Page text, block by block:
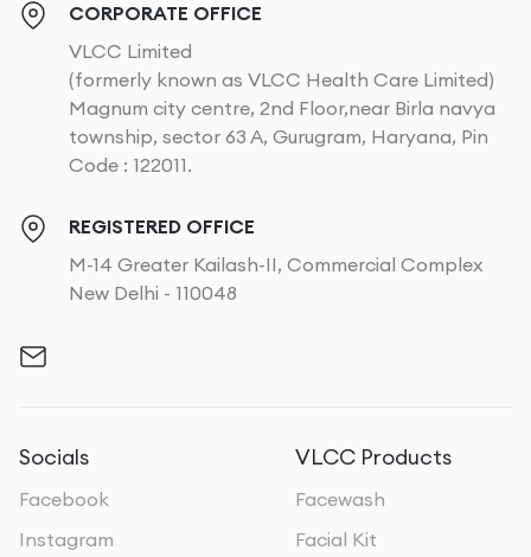
CORPORATE OFFICE
VLCC Limited
(formerly known as VLCC Health Care Limited)
Magnum city centre, 2nd Floor,near Birla navya
township, sector 63 A, Gurugram, Haryana, Pin
Code : 122011.
REGISTERED OFFICE
M-14 Greater Kailash-II, Commercial Complex
New Delhi - 110048
Socials
Facebook
Instagram
VLCC Products
Facewash
Facial Kit